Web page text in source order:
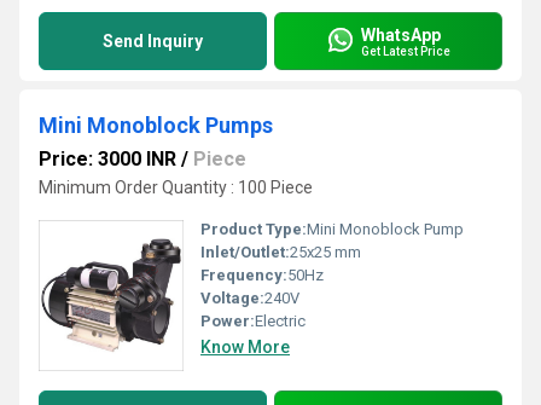
Send Inquiry WhatsApp
Get Latest Price
Mini Monoblock Pumps
Price: 3000 INR / Piece
Minimum Order Quantity : 100 Piece
Product Type:Mini Monoblock Pump
Inlet/Outlet:25x25 mm
Frequency:50Hz
Voltage:240V
Power:Electric
Know More